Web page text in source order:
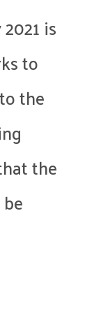
is
to
the
the